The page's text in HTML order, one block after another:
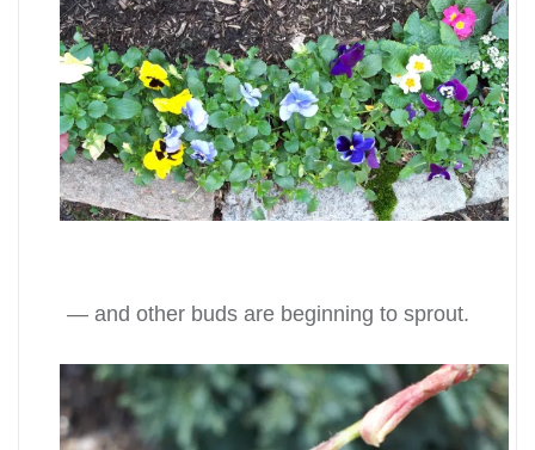
— and other buds are beginning to sprout.